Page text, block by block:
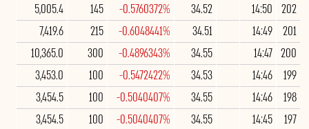
202
14:50
34.52
-0.5760372%
145
5,005.4
201
14:49
34.51
-0.6048441%
215
7,419.6
200
14:47
34.55
-0.4896343%
300
10,365.0
199
14:46
34.53
-0.5472422%
100
3,453.0
198
14:46
34.55
-0.5040407%
100
3,454.5
197
14:45
34.55
-0.5040407%
100
3,454.5